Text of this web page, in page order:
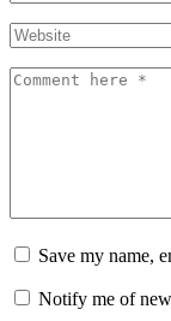
Website
Comment
Save my name,
Notify me of